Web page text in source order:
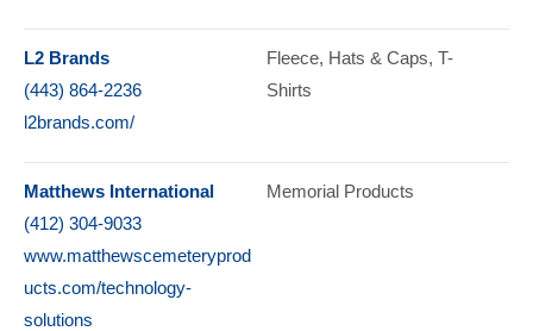
L2 Brands
(443) 864-2236
l2brands.com/
Fleece Hats & Caps T-
Shirts
Matthews International
(412) 304-9033
www.matthewscemeteryprod
ucts.com/technology-
solutions
Memorial Products